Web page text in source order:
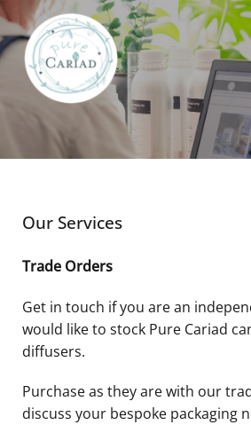
Skip
to
content
Our Services
Trade Orders
Get in touch if you are an
would like to stock Pure Cariad
diffusers.
Purchase as they are with our
discuss your bespoke packaging